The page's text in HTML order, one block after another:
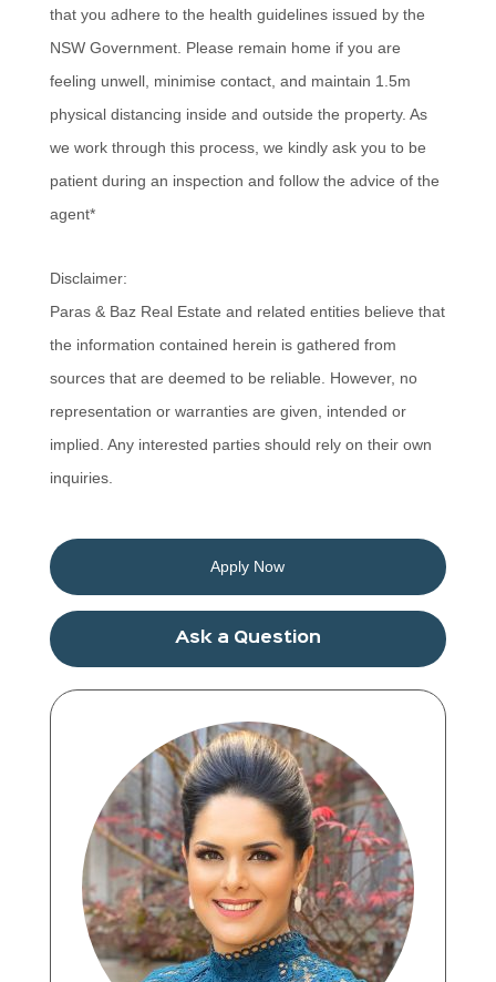
that you adhere to the health guidelines issued by the
NSW Government. Please remain home if you are
feeling unwell, minimise contact, and maintain 1.5m
physical distancing inside and outside the property. As
we work through this process, we kindly ask you to be
patient during an inspection and follow the advice of the
agent*
Disclaimer:
Paras & Baz Real Estate and related entities believe that
the information contained herein is gathered from
sources that are deemed to be reliable. However, no
representation or warranties are given, intended or
implied. Any interested parties should rely on their own
inquiries.
Apply Now
Ask a Question